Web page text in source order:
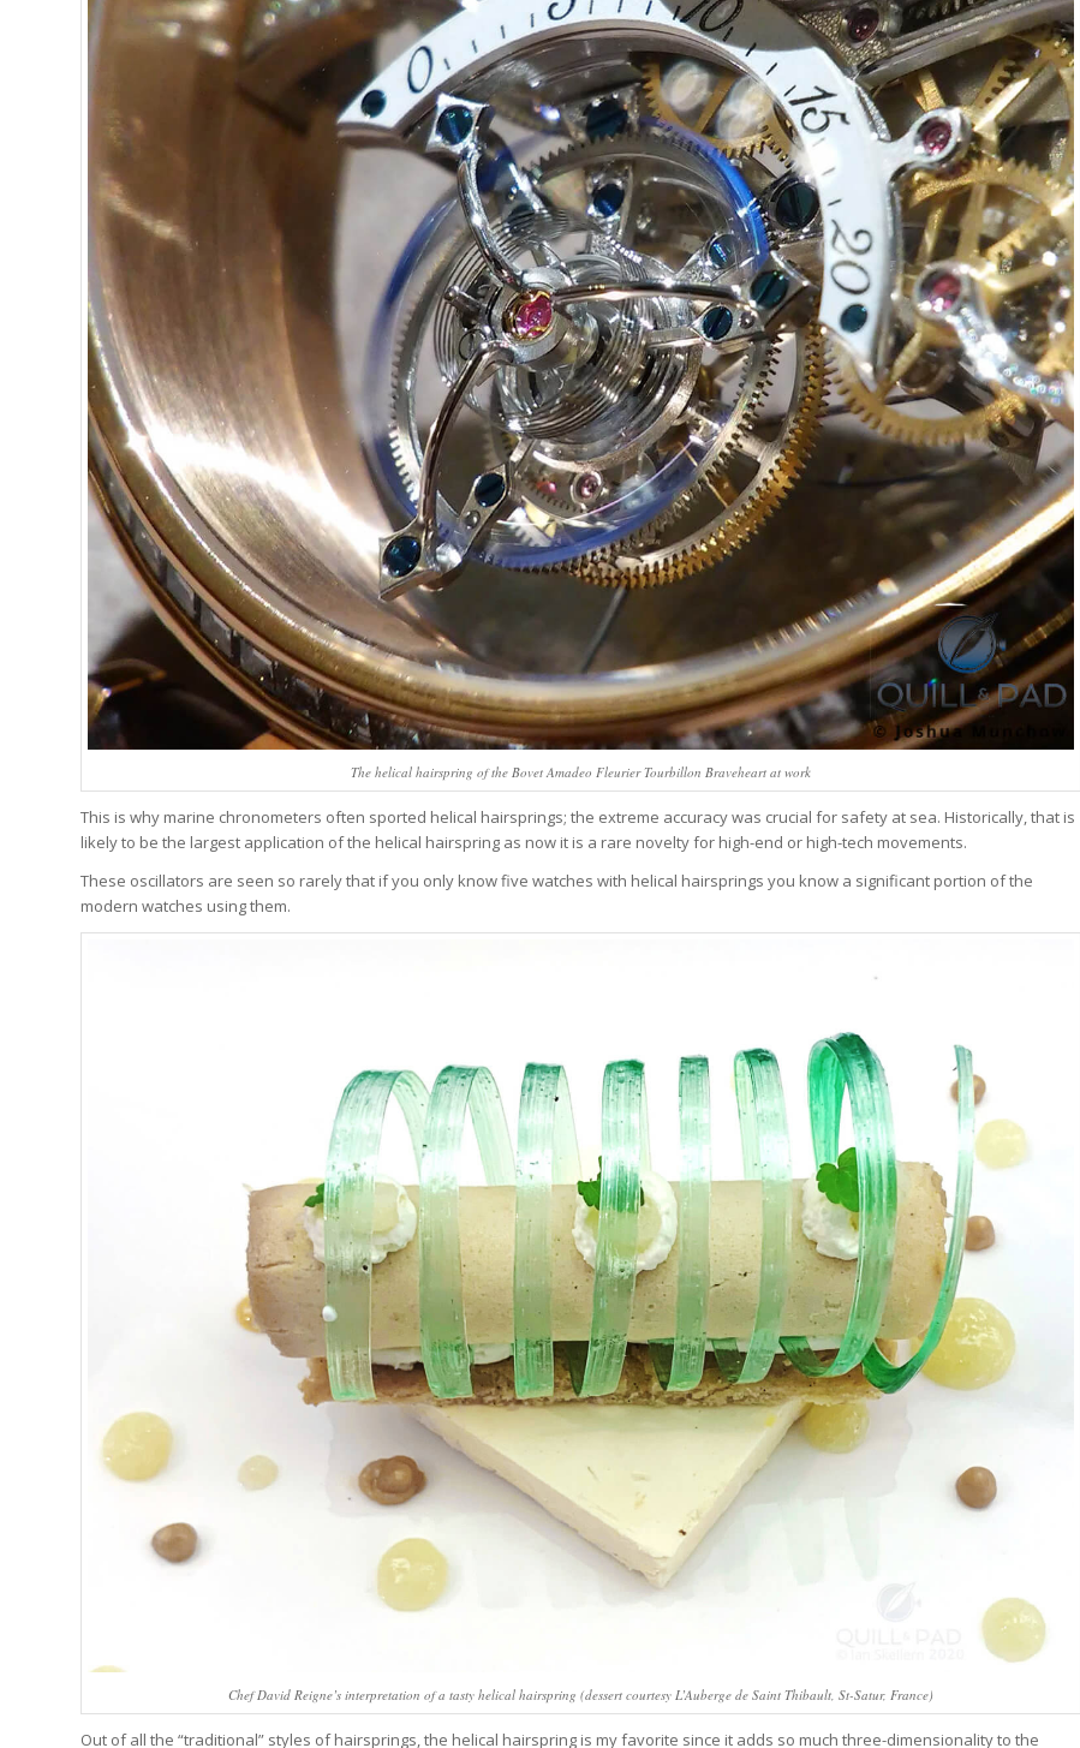
The helical hairspring of the Bovet Amadeo Fleurier Tourbillon Braveheart at work
This is why marine chronometers often sported helical hairsprings; the extreme accuracy was crucial for safety at sea. Historically, that is
likely to be the largest application of the helical hairspring as now it is a rare novelty for high-end or high-tech movements.
These oscillators are seen so rarely that if you only know five watches with helical hairsprings you know a significant portion of the
modern watches using them.
Chef David Reigne’s interpretation of a tasty helical hairspring (dessert courtesy L’Auberge de Saint Thibault, St-Satur, France)
Out of all the “traditional” styles of hairsprings, the helical hairspring is my favorite since it adds so much three-dimensionality to the